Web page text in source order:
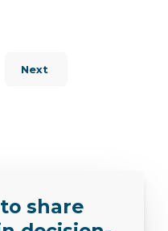
Next
share